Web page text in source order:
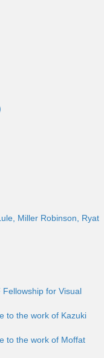
Miller Robinson, Ryat
for Visual
to the work of Kazuki
to the work of Moffat